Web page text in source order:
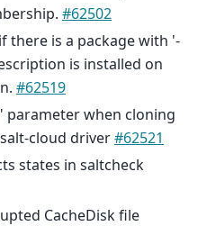
#62502
there is a package with '-
is installed on
#62519
parameter when cloning
cloud driver#62521
states in saltcheck
CacheDisk file